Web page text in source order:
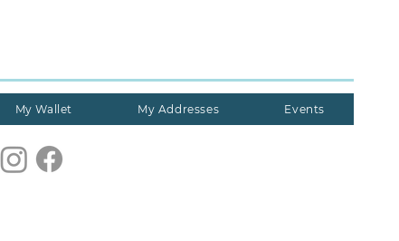
My Wallet My Addresses Events